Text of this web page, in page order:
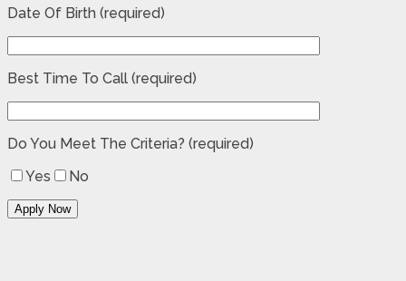
Date Of Birth (required)
Best Time To Call (required)
Do You Meet The Criteria? (required)
Yes
No